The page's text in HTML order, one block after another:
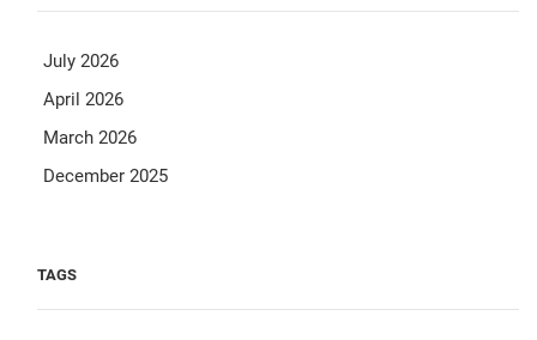
July 2026
April 2026
March 2026
December 2025
TAGS